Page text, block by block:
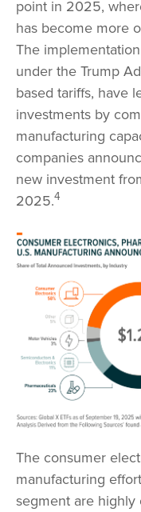
point in 2025,
has become more
The
under the Trump
based tariffs, have
investments by
manufacturing
companies
new investment
2025.4
The consumer
manufacturing
segment are